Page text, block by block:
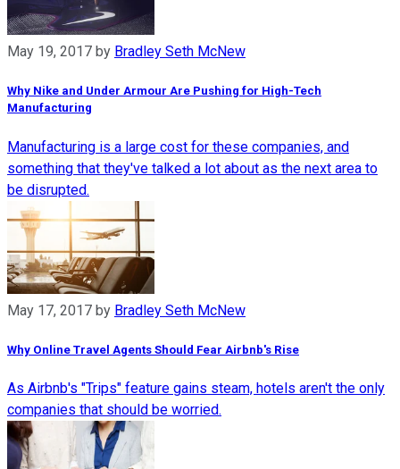
May 19, 2017 by Bradley Seth McNew
Why Nike and Under Armour Are Pushing for High-Tech
Manufacturing
Manufacturing is a large cost for these companies, and
something that they've talked a lot about as the next area to
be disrupted.
May 17, 2017 by Bradley Seth McNew
Why Online Travel Agents Should Fear Airbnb's Rise
As Airbnb's "Trips" feature gains steam, hotels aren't the only
companies that should be worried.